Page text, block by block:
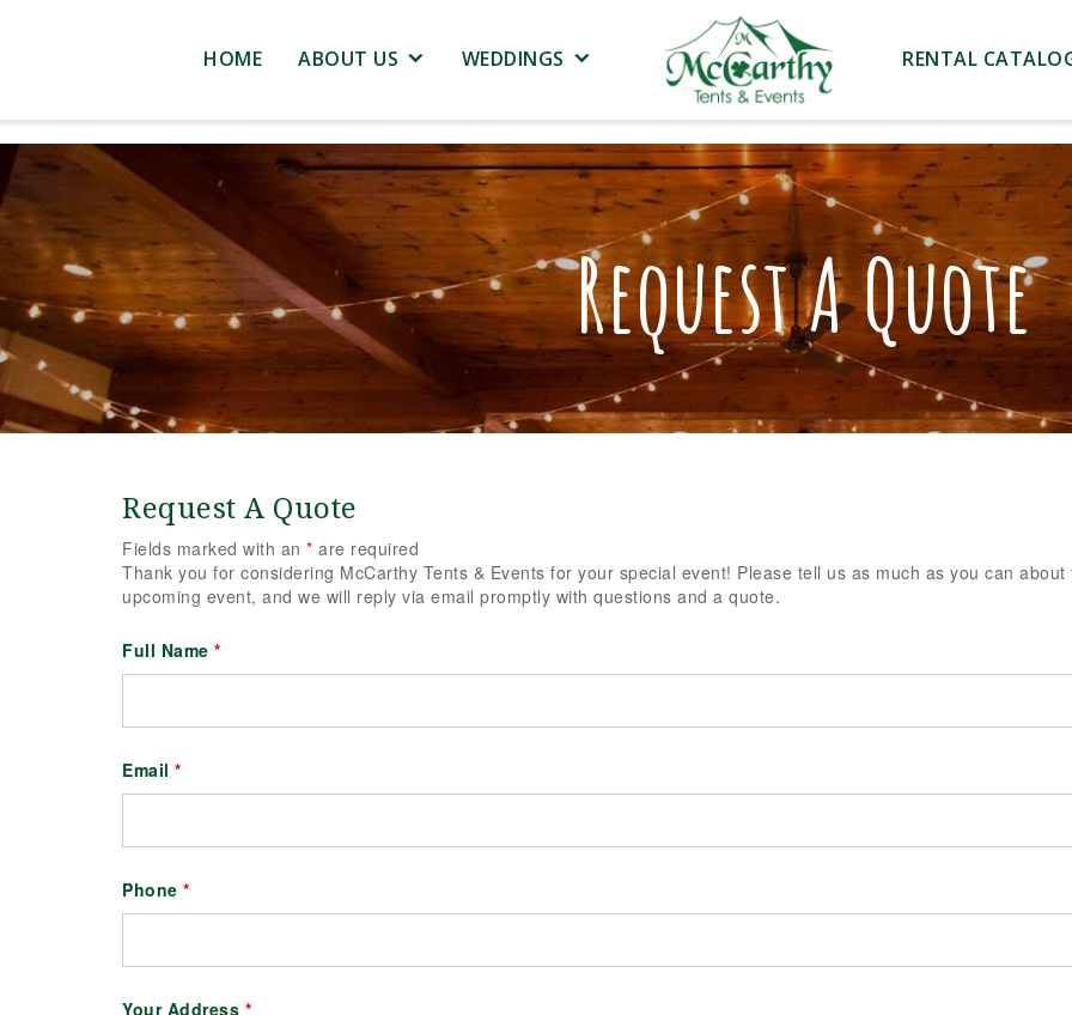
HOME ABOUT US WEDDINGS RENTAL
Request A Quote
Request A Quote
Fields marked with an * are required
Thank you for considering McCarthy Tents & Events for your special event! Please tell us as much as you can about
upcoming event, and we will reply via email promptly with questions and a quote.
Full Name *
Email *
Phone *
Your Address *